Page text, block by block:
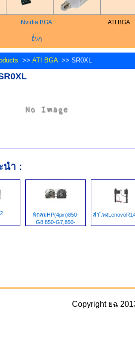
Nvidia BGA ATI BGA
อื่นๆ
>> ATI BGA>> SR0XL
นำ :
พัดลมHP(4pin)850-
G8,850-G7,850-
G5,855-G8,HSN-I41C-
ลำโพง
Copyright ยฉ